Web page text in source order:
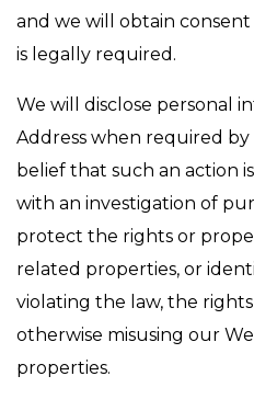
and we will obtain
is legally required.
We will disclose personal
Address when required
belief that such an action
with an investigation of
protect the rights or
related properties, or
violating the law, the
otherwise misusing our
properties.